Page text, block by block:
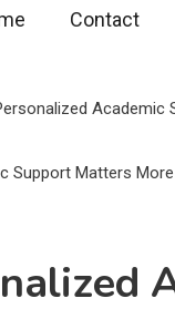
Contact
Academic